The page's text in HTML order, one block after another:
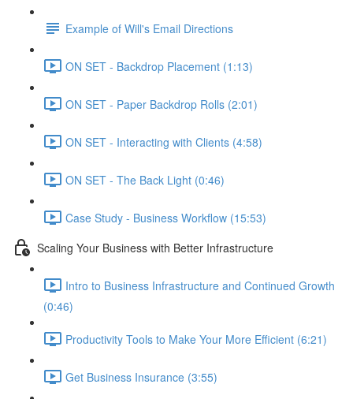
Example of Will's Email Directions
ON SET - Backdrop Placement (1:13)
ON SET - Paper Backdrop Rolls (2:01)
ON SET - Interacting with Clients (4:58)
ON SET - The Back Light (0:46)
Case Study - Business Workflow (15:53)
Scaling Your Business with Better Infrastructure
Intro to Business Infrastructure and Continued Growth
(0:46)
Productivity Tools to Make Your More Efficient (6:21)
Get Business Insurance (3:55)